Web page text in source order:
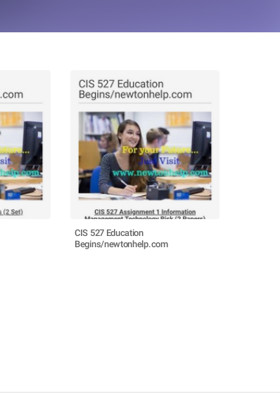
CIS 527 Education
Begins/newtonhelp.com